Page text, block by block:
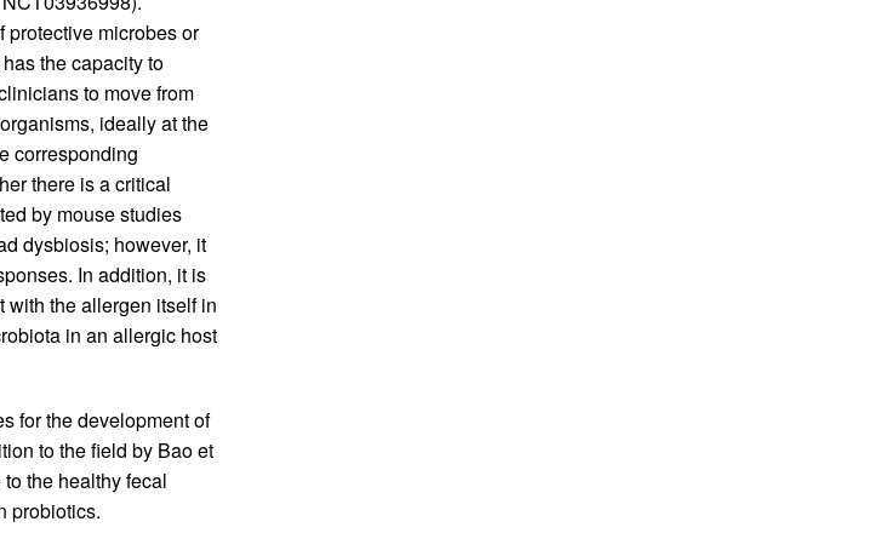
protective microbes or
the capacity to
to move from
ideally at the
corresponding
there is a critical
by mouse studies
dysbiosis; however, it
In addition, it is
with the allergen itself in
in an allergic host
for the development of
to the field by Bao et
the healthy fecal
probiotics.